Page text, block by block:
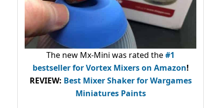
The new Mx-Mini was rated the#1
bestsellerfor Vortex Mixers on Amazon!
REVIEW: Best Mixer Shaker for Wargames
Miniatures Paints